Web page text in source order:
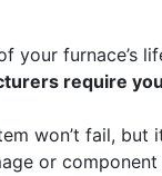
furnace’s
require
won’t fail,
or